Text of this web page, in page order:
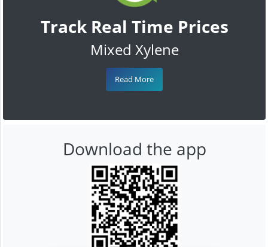
Track Real Time Prices
Mixed Xylene
Read More
Download the app